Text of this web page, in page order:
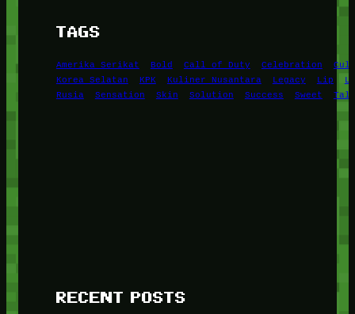
TAGS
Amerika Serikat Bold Call of Duty Celebration
Korea Selatan
KPK Kuliner Nusantara Legacy Lip
Rusia
Sensation Skin Solution Success Sweet Tale
RECENT POSTS